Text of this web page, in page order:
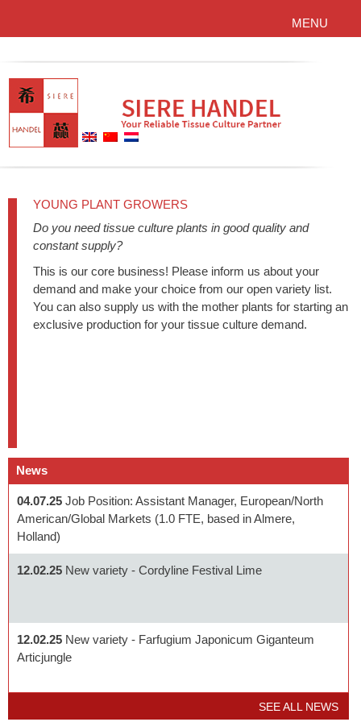
MENU
YOUNG PLANT GROWERS
Do you need tissue culture plants in good quality and
constant supply?
This is our core business! Please inform us about your
demand and make your choice from our open variety list.
You can also supply us with the mother plants for starting an
exclusive production for your tissue culture demand.
News
04.07.25 Job Position: Assistant Manager, European/North
American/Global Markets (1.0 FTE, based in Almere,
Holland)
12.02.25 New variety - Cordyline Festival Lime
12.02.25 New variety - Farfugium Japonicum Giganteum
Articjungle
SEE ALL NEWS